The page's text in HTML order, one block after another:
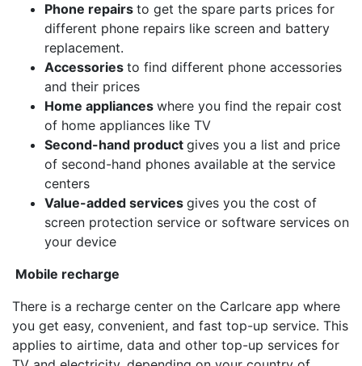
Phone repairs to get the spare parts prices for
different phone repairs like screen and battery
replacement.
Accessories to find different phone accessories
and their prices
Home appliances where you find the repair cost
of home appliances like TV
Second-hand product gives you a list and price
of second-hand phones available at the service
centers
Value-added services gives you the cost of
screen protection service or software services on
your device
Mobile recharge
There is a recharge center on the Carlcare app where
you get easy, convenient, and fast top-up service. This
applies to airtime, data and other top-up services for